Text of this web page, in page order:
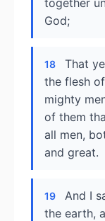
together
God;
18
That
the flesh
mighty
of them
all men,
and great.
19
And I
the earth,